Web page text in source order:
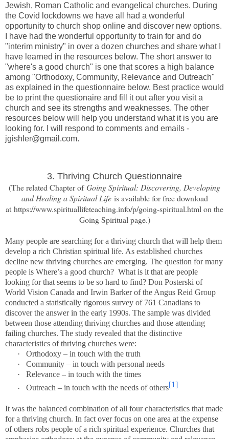
Jewish, Roman Catholic and evangelical churches. During
the Covid lockdowns we have all had a wonderful
opportunity to church shop online and discover new options.
I have had the wonderful opportunity to train for and do
"interim ministry" in over a dozen churches and share what I
have learned in the resources below. The short answer to
"where's a good church" is one that scores a high balance
among "Orthodoxy, Community, Relevance and Outreach"
as explained in the questionnaire below. Best practice would
be to print the questionaire and fill it out after you visit a
church and see its strengths and weaknesses. The other
resources below will help you understand what it is you are
looking for. I will respond to comments and emails -
jgishler@gmail.com.
3. Thriving Church Questionnaire
(The related Chapter ofGoing Spiritual: Discovering, Developing
and Healing a Spiritual Lifeis available for free download
at https://www.spirituallifeteaching.info/p/going-spiritual.html on the
Going Spiritual page.)
Many people are searching for a thriving church that will help them
develop a rich Christian spiritual life. As established churches
decline new thriving churches are emerging. The question for many
people is Where’s a good church? What is it that are people
looking for that seems to be so hard to find? Don Posterski of
World Vision Canada and Irwin Barker of the Angus Reid Group
conducted a statistically rigorous survey of 761 Canadians to
discover the answer in the early 1990s. The sample was divided
between those attending thriving churches and those attending
failing churches. The study revealed that the distinctive
characteristics of thriving churches were:
·
Orthodoxy – in touch with the truth
·
Community – in touch with personal needs
·
Relevance – in touch with the times
·
Outreach – in touch with the needs of others[1]
It was the balanced combination of all four characteristics that made
for a thriving church. In fact over focus on one area at the expense
of others robs people of a rich spiritual experience. Churches that